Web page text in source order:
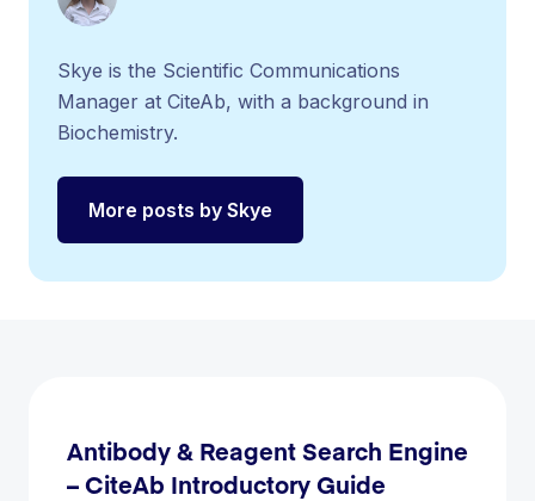
Skye is the Scientific Communications
Manager at CiteAb, with a background in
Biochemistry.
More posts by Skye
Antibody & Reagent Search Engine
– CiteAb Introductory Guide